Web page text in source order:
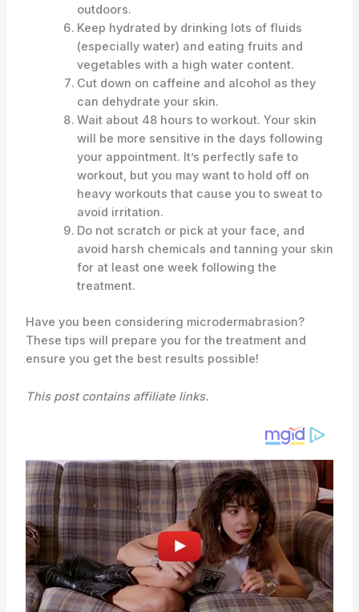
outdoors.
Keep hydrated by drinking lots of fluids
(especially water) and eating fruits and
vegetables with a high water content.
Cut down on caffeine and alcohol as they
can dehydrate your skin.
Wait about 48 hours to workout. Your skin
will be more sensitive in the days following
your appointment. It’s perfectly safe to
workout, but you may want to hold off on
heavy workouts that cause you to sweat to
avoid irritation.
Do not scratch or pick at your face, and
avoid harsh chemicals and tanning your skin
for at least one week following the
treatment.
Have you been considering microdermabrasion?
These tips will prepare you for the treatment and
ensure you get the best results possible!
This post contains affiliate links.